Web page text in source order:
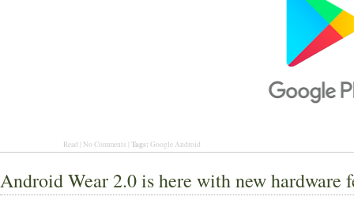
Read | No Comments | Tags: Google Android
Android Wear 2.0 is here with new hardware